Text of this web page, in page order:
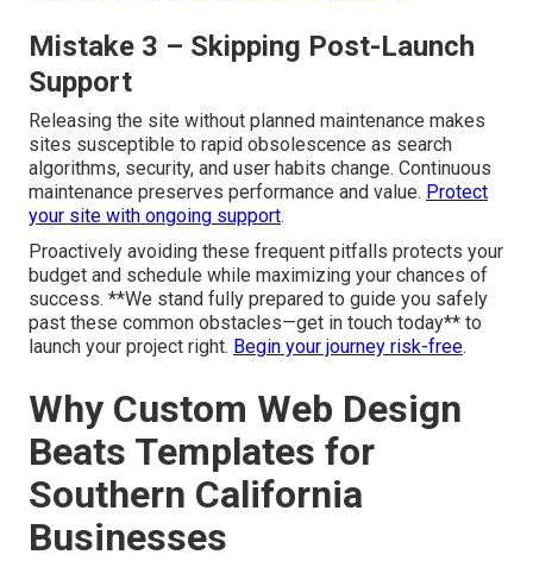
Mistake 3 – Skipping Post-Launch
Support
Releasing the site without planned maintenance makes
sites susceptible to rapid obsolescence as search
algorithms, security, and user habits change. Continuous
maintenance preserves performance and value. Protect
your site with ongoing support.
Proactively avoiding these frequent pitfalls protects your
budget and schedule while maximizing your chances of
success. **We stand fully prepared to guide you safely
past these common obstacles—get in touch today** to
launch your project right. Begin your journey risk-free.
Why Custom Web Design
Beats Templates for
Southern California
Businesses